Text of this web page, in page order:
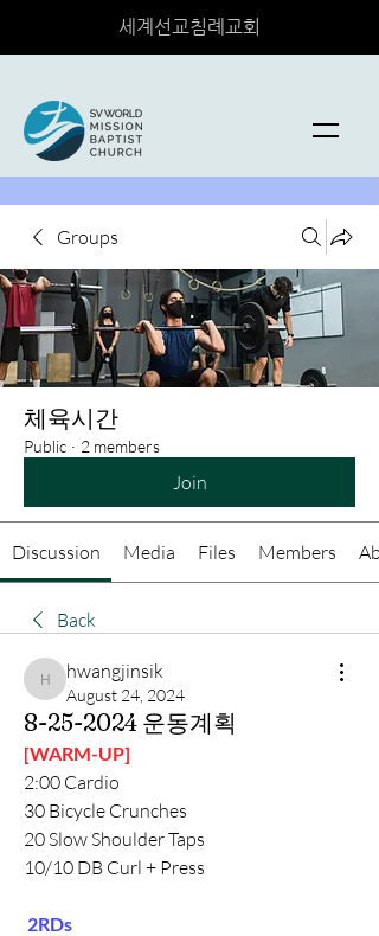
세계선교침례교회
Groups
체육시간
Public · 2 members
Join
Discussion Media Files Members
Back
hwangjinsik
hwangjinsik
August 24, 2024
8-25-2024 운동계획
[WARM-UP]
2:00 Cardio
30 Bicycle Crunches
20 Slow Shoulder Taps
10/10 DB Curl + Press
2RDs